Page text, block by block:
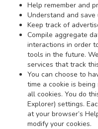
Help remember and
Understand and
Keep track of
Compile aggregate
interactions in order
tools in the future.
services that track
You can choose to
time a cookie is
all cookies. You do
Explorer) settings.
at your browser’s
modify your cookies.